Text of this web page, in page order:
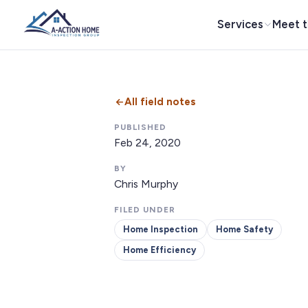
Services Meet
All field notes
PUBLISHED
Feb 24, 2020
BY
Chris Murphy
FILED UNDER
Home Inspection
Home Safety
Home Efficiency